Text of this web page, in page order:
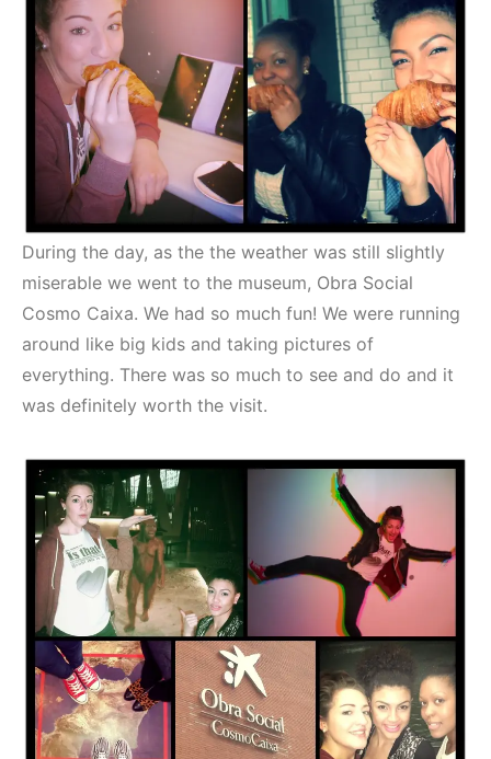
During the day, as the the weather was still slightly
miserable we went to the museum, Obra Social
Cosmo Caixa. We had so much fun! We were running
around like big kids and taking pictures of
everything. There was so much to see and do and it
was definitely worth the visit.